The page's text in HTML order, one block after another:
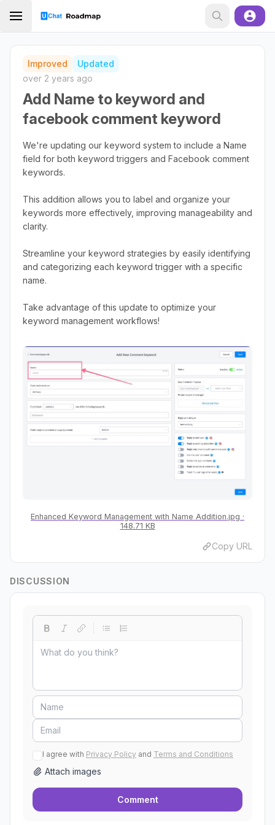
Improved
Updated
over 2 years ago
Add Name to keyword and
facebook comment keyword
We're updating our keyword system to include a Name
field for both keyword triggers and Facebook comment
keywords.
This addition allows you to label and organize your
keywords more effectively, improving manageability and
clarity.
Streamline your keyword strategies by easily identifying
and categorizing each keyword trigger with a specific
name.
Take advantage of this update to optimize your
keyword management workflows!
Enhanced Keyword Management with Name Addition.jpg
148.71 KB
Copy URL
DISCUSSION
I agree with Privacy Policy and Terms and Conditions
Attach images
Comment